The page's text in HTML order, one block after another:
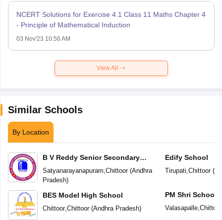
NCERT Solutions for Exercise 4.1 Class 11 Maths Chapter 4
- Principle of Mathematical Induction
03 Nov'23 10:56 AM
View All
Similar Schools
By Location
B V Reddy Senior Secondary
School
Satyanarayanapuram Chittoor(Andhra
Pradesh)
BES Model High School
Chittoor, Chittoor(Andhra Pradesh)
Edify School
Tirupati Chittoor(
PM Shri School
Vidyalaya
Valasapalle, Chittoor